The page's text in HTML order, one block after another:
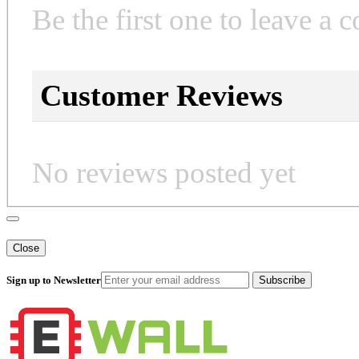
Be the first one to leave a
Customer Reviews
No reviews posted yet
Close
Sign up to Newsletter Subscribe